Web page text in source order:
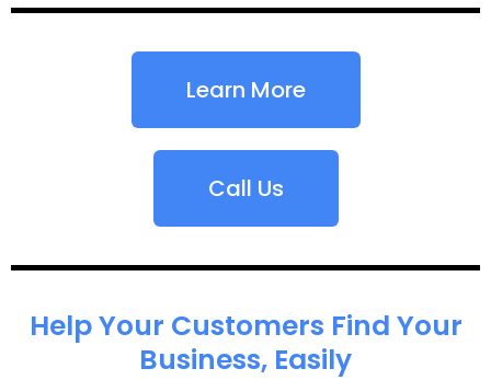
Learn More
Call Us
Help Your Customers Find Your
Business, Easily